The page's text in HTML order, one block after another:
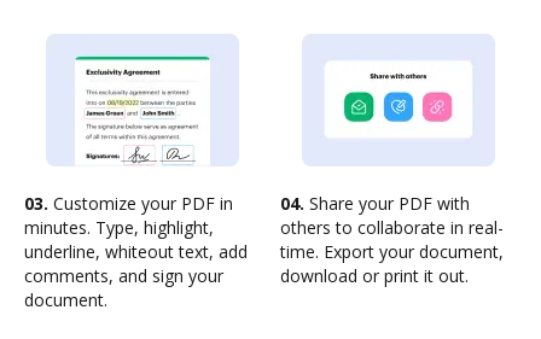
03. Customize your PDF in
minutes. Type, highlight,
underline, whiteout text, add
comments, and sign your
document.
04. Share your PDF with
others to collaborate in real-
time. Export your document,
download or print it out.